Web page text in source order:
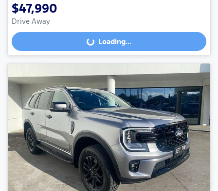
$47,990
Drive Away
Loading... Loading...